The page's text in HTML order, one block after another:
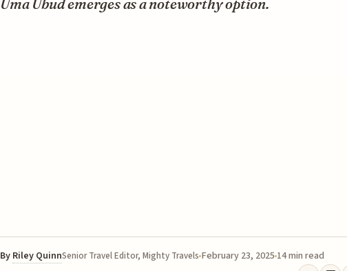
Uma Ubud emerges as a noteworthy option.
By Riley QuinnSenior Travel Editor, Mighty Travels February 23, 2025 14 min read